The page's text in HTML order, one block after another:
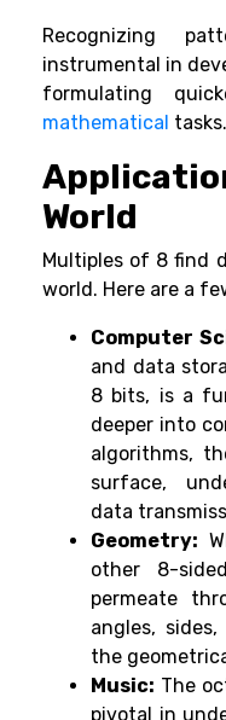
Recognizing
instrumental in
formulating
mathematical tasks.
World
Multiples of 8 find
world. Here are a
Computer
and data
8 bits, is a
deeper into
algorithms,
surface,
data
Geometry:
other 8-
permeate
angles,
the
Music: The
pivotal in